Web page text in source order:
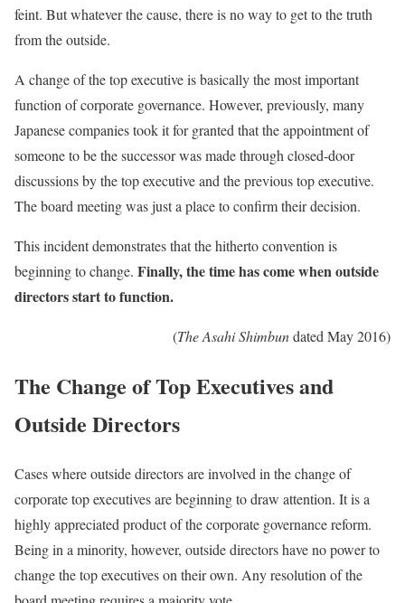
feint. But whatever the cause, there is no way to get to the truth
from the outside.
A change of the top executive is basically the most important
function of corporate governance. However, previously, many
Japanese companies took it for granted that the appointment of
someone to be the successor was made through closed-door
discussions by the top executive and the previous top executive.
The board meeting was just a place to confirm their decision.
This incident demonstrates that the hitherto convention is
beginning to change. Finally, the time has come when outside
directors start to function.
(The Asahi Shimbundated May 2016)
The Change of Top Executives and
Outside Directors
Cases where outside directors are involved in the change of
corporate top executives are beginning to draw attention. It is a
highly appreciated product of the corporate governance reform.
Being in a minority, however, outside directors have no power to
change the top executives on their own. Any resolution of the